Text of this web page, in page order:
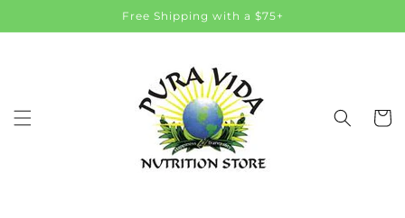
Free Shipping with a $75+
Cart